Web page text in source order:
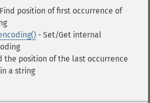
position of first occurrence of
- Set/Get internal
the position of the last occurrence
a string